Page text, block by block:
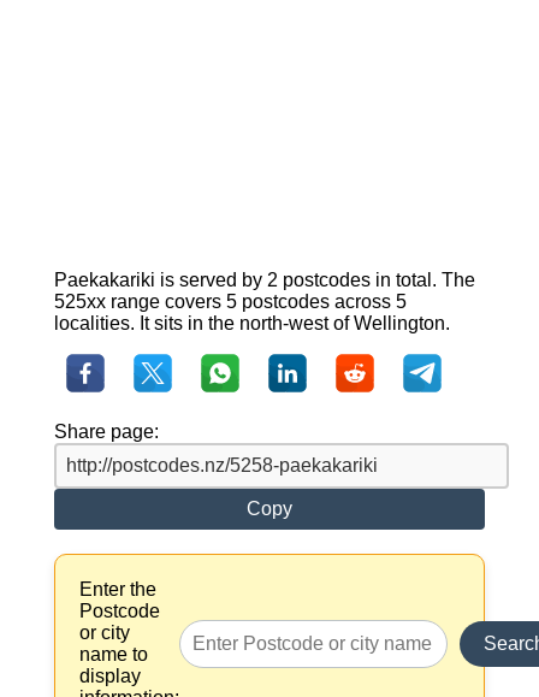
Paekakariki is served by 2 postcodes in total. The
525xx range covers 5 postcodes across 5
localities. It sits in the north-west of Wellington.
Share page:
Copy
Enter the
Postcode
or city
name to
display